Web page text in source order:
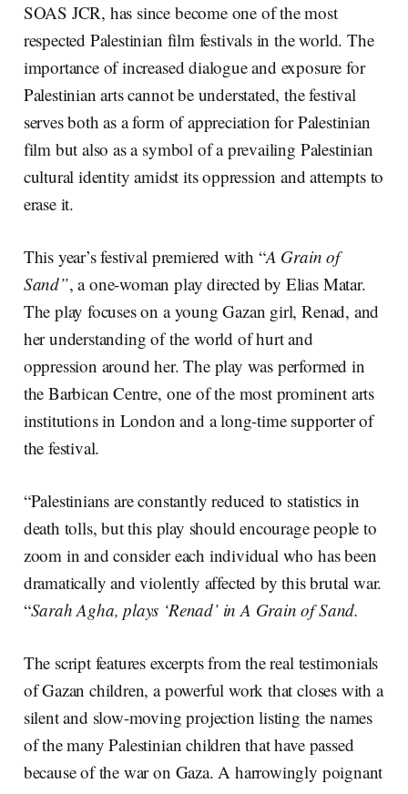
SOAS JCR, has since become one of the most
respected Palestinian film festivals in the world. The
importance of increased dialogue and exposure for
Palestinian arts cannot be understated, the festival
serves both as a form of appreciation for Palestinian
film but also as a symbol of a prevailing Palestinian
cultural identity amidst its oppression and attempts to
erase it.
This year’s festival premiered with “A Grain of
Sand”, a one-woman play directed by Elias Matar.
The play focuses on a young Gazan girl, Renad, and
her understanding of the world of hurt and
oppression around her. The play was performed in
the Barbican Centre, one of the most prominent arts
institutions in London and a long-time supporter of
the festival.
“Palestinians are constantly reduced to statistics in
death tolls, but this play should encourage people to
zoom in and consider each individual who has been
dramatically and violently affected by this brutal war.
“Sarah Agha, plays ‘Renad’ in A Grain of Sand.
The script features excerpts from the real testimonials
of Gazan children, a powerful work that closes with a
silent and slow-moving projection listing the names
of the many Palestinian children that have passed
because of the war on Gaza. A harrowingly poignant